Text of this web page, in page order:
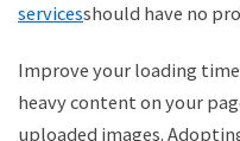
servicesshould have no
Improve your loading
heavy content on your
uploaded images.